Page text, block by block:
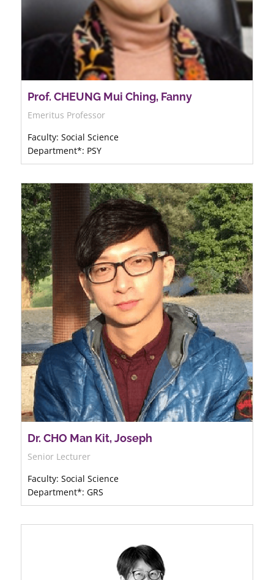
Prof. CHEUNG Mui Ching, Fanny
Emeritus Professor
Faculty: Social Science
Department*: PSY
Dr. CHO Man Kit, Joseph
Senior Lecturer
Faculty: Social Science
Department*: GRS